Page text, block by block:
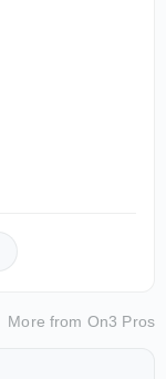
More from On3 Pros